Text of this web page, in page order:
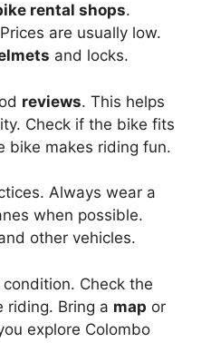
rental shops.
are usually low.
and locks.
reviews. This helps
Check if the bike fits
bike makes riding fun.
Always wear a
when possible.
other vehicles.
Check the
riding. Bring a map or
explore Colombo